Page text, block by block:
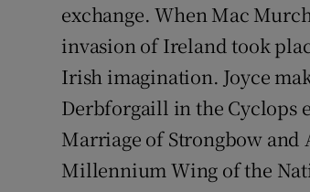
exchange. When Mac
invasion of Ireland took
Irish imagination. Joyce
Derbforgaill in the Cyclops
Marriage of Strongbow and
Millennium Wing of the